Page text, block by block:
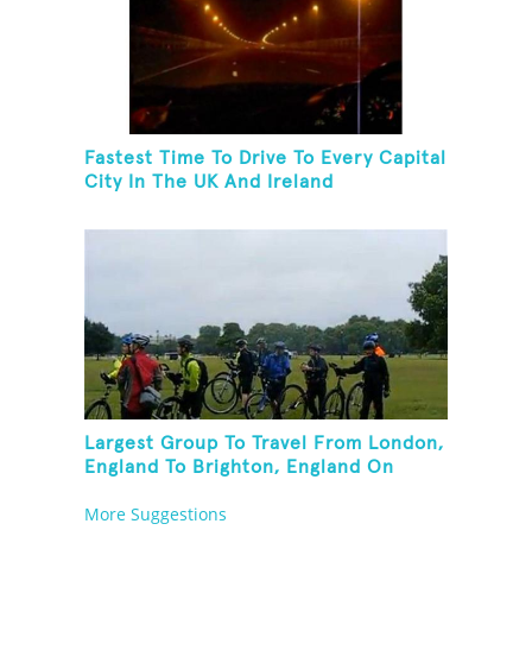
Fastest Time To Drive To Every Capital
City In The UK And Ireland
Largest Group To Travel From London,
England To Brighton, England On
More Suggestions